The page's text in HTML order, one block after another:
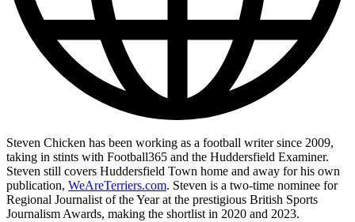
Steven Chicken has been working as a football writer since 2009,
taking in stints with Football365 and the Huddersfield Examiner.
Steven still covers Huddersfield Town home and away for his own
publication, WeAreTerriers.com. Steven is a two-time nominee for
Regional Journalist of the Year at the prestigious British Sports
Journalism Awards, making the shortlist in 2020 and 2023.